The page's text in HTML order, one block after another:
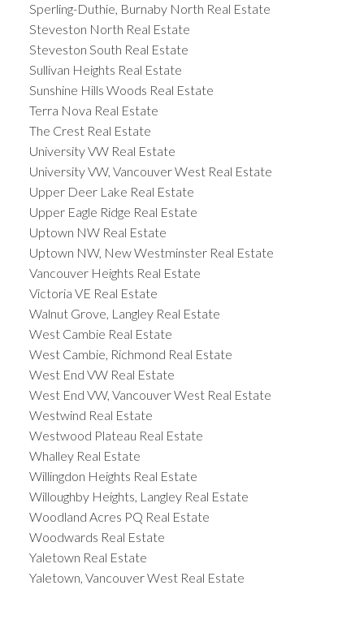
Sperling-Duthie, Burnaby North Real Estate
Steveston North Real Estate
Steveston South Real Estate
Sullivan Heights Real Estate
Sunshine Hills Woods Real Estate
Terra Nova Real Estate
The Crest Real Estate
University VW Real Estate
University VW, Vancouver West Real Estate
Upper Deer Lake Real Estate
Upper Eagle Ridge Real Estate
Uptown NW Real Estate
Uptown NW, New Westminster Real Estate
Vancouver Heights Real Estate
Victoria VE Real Estate
Walnut Grove, Langley Real Estate
West Cambie Real Estate
West Cambie, Richmond Real Estate
West End VW Real Estate
West End VW, Vancouver West Real Estate
Westwind Real Estate
Westwood Plateau Real Estate
Whalley Real Estate
Willingdon Heights Real Estate
Willoughby Heights, Langley Real Estate
Woodland Acres PQ Real Estate
Woodwards Real Estate
Yaletown Real Estate
Yaletown, Vancouver West Real Estate